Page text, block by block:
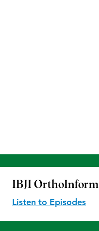
IBJI OrthoInform
Listen to Episodes